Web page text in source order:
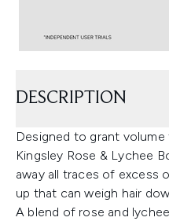
DESCRIPTION
Designed to grant
Kingsley Rose & Lychee
away all traces of excess
up that can weigh hair
A blend of rose and